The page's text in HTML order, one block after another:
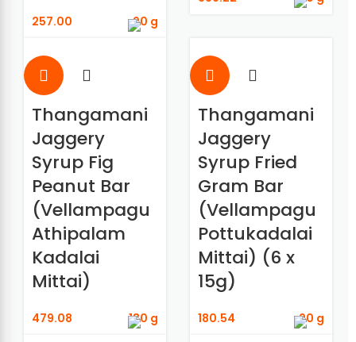
257.00 90 g
Thangamani
Jaggery
Syrup Fig
Peanut Bar
(Vellampagu
Athipalam
Kadalai
Mittai)
479.08 180 g
Thangamani
Jaggery
Syrup Fried
Gram Bar
(Vellampagu
Pottukadalai
Mittai) (6 x
15g)
180.54 90 g